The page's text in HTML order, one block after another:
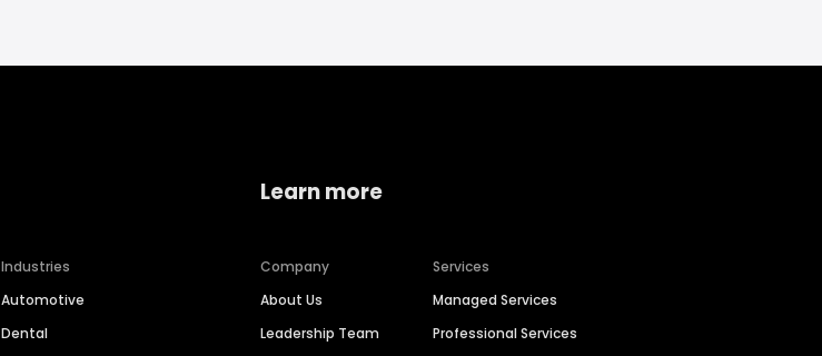
Industries
Automotive
Dental
Learn more
Company
About Us
Leadership Team
Services
Managed Services
Professional Services